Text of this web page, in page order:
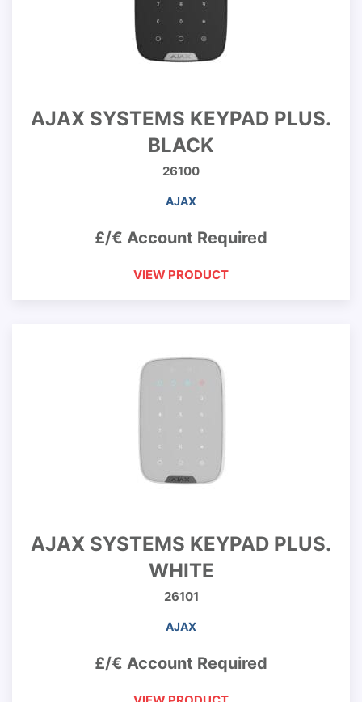
AJAX SYSTEMS KEYPAD PLUS.
BLACK
26100
AJAX
£/€ Account Required
VIEW PRODUCT
AJAX SYSTEMS KEYPAD PLUS.
WHITE
26101
AJAX
£/€ Account Required